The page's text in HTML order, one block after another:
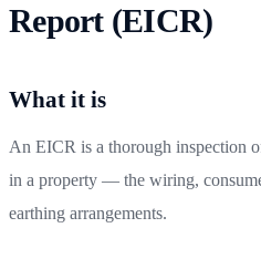
Report (EICR)
What it is
An EICR is a thorough inspection
in a property — the wiring,
earthing arrangements.